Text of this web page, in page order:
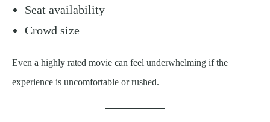
Seat availability
Crowd size
Even a highly rated movie can feel underwhelming if the
experience is uncomfortable or rushed.